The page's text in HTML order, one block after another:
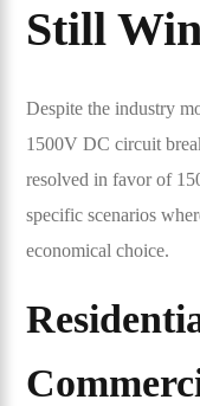
Still
Despite the industry
1500V DC circuit
resolved in favor of
specific scenarios
economical choice.